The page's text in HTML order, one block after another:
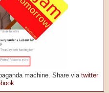
machine. Share via twitter